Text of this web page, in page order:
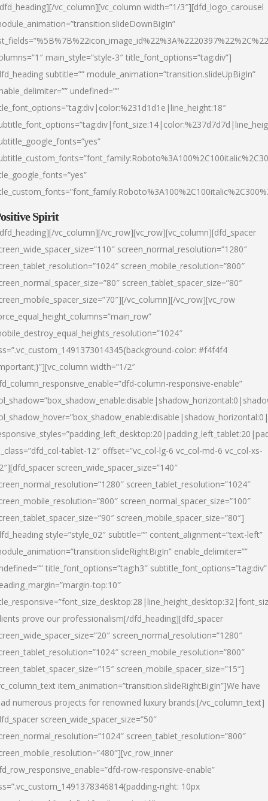
vc_column][vc_column width=”1/3″][dfd_logo_carousel
main_style=”style-3″ title_font_options=”tag:div”]
subtitle=”” module_animation=”transition.slideUpBigIn”
undefined=””
Spirit
vc_column][/vc_row][vc_row][vc_column][dfd_spacer
screen_normal_resolution=”1280″
screen_mobile_resolution=”800″
screen_tablet_spacer_size=”80″
vc_column][/vc_row][vc_row
color: #f4f4f4
width=”1/2″
column-responsive-enable”
tablet-12″ offset=”vc_col-lg-6 vc_col-md-6 vc_col-xs-
screen_wide_spacer_size=”140″
screen_tablet_resolution=”1024″
screen_normal_spacer_size=”100″
screen_mobile_spacer_size=”80″]
style=”style_02″ subtitle=”” content_alignment=”text-left”
enable_delimiter=””
title_font_options=”tag:h3″ subtitle_font_options=”tag:div”
top:10″
prove our professionalism[/dfd_heading][dfd_spacer
screen_normal_resolution=”1280″
screen_mobile_resolution=”800″
screen_mobile_spacer_size=”15″]
item_animation=”transition.slideRightBigIn”]We have
numerous projects for renowned luxury brands:[/vc_column_text]
screen_wide_spacer_size=”50″
screen_tablet_resolution=”800″
row-responsive-enable”
right: 10px